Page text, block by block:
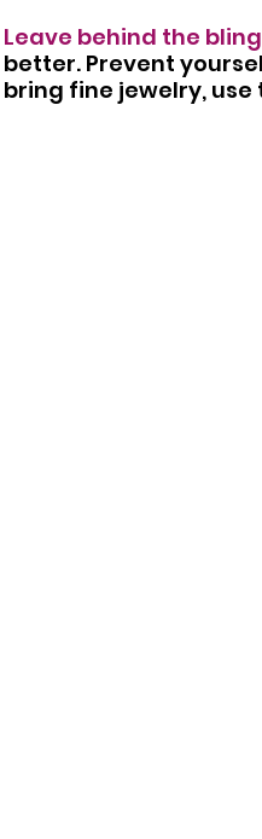
Leave behind the
better. Prevent
bring fine jewelry, use